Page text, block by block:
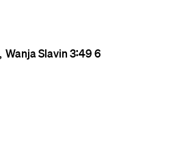
Wanja Slavin3:496